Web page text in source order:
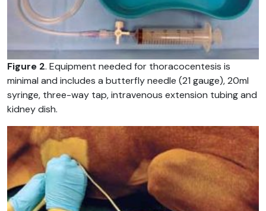
Figure 2. Equipment needed for thoracocentesis is
minimal and includes a butterfly needle (21 gauge), 20ml
syringe, three-way tap, intravenous extension tubing and
kidney dish.